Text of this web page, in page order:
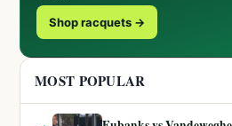
Shop racquets →
MOST POPULAR